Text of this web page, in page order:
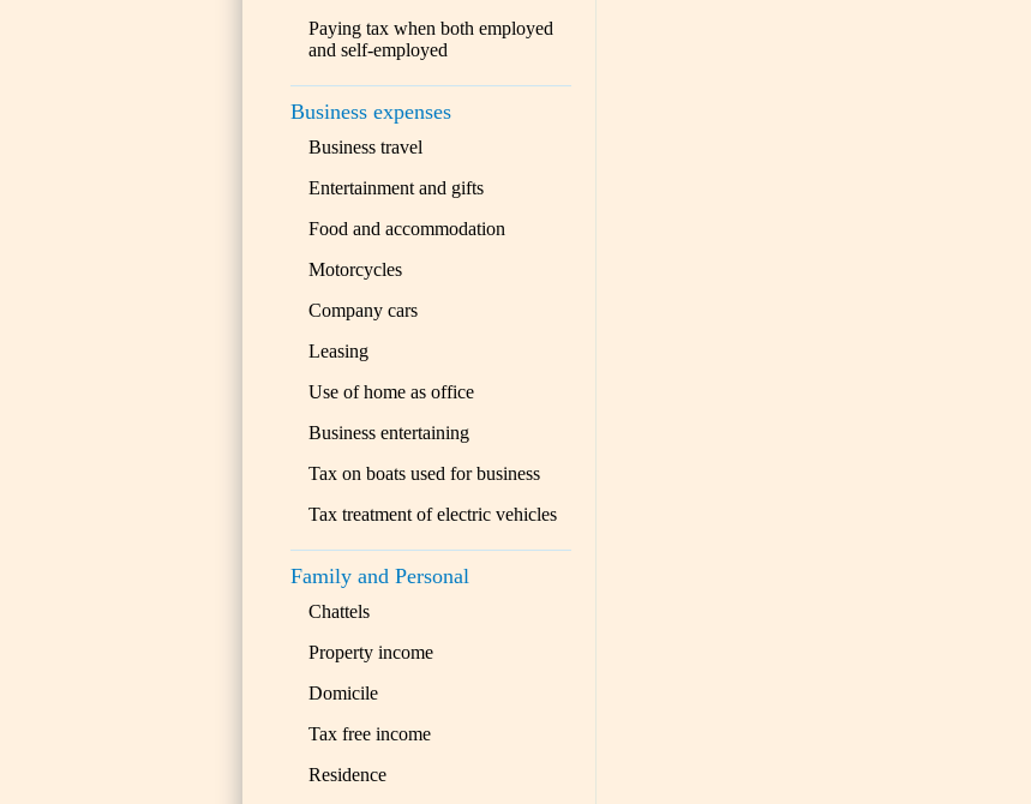
Paying tax when both employed
and self-employed
Business expenses
Business travel
Entertainment and gifts
Food and accommodation
Motorcycles
Company cars
Leasing
Use of home as office
Business entertaining
Tax on boats used for business
Tax treatment of electric vehicles
Family and Personal
Chattels
Property income
Domicile
Tax free income
Residence